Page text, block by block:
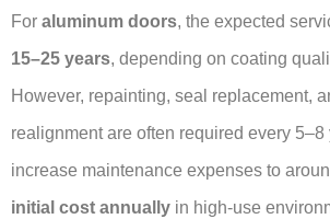
For aluminum doors, the expected
15–25 years, depending on coating
However, repainting, seal replacement,
realignment are often required every
increase maintenance expenses to
initial cost annually in high-use